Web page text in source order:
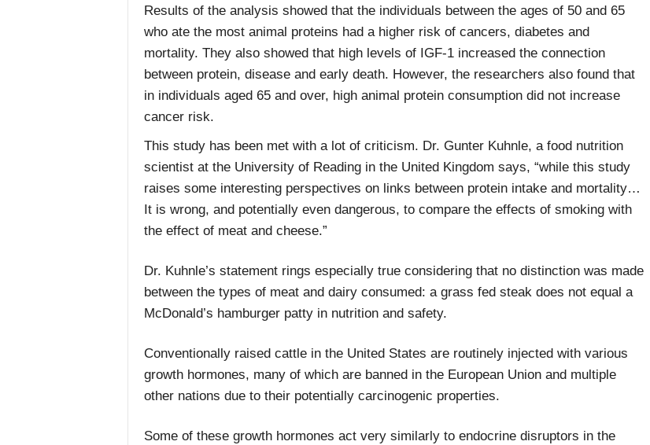
Results of the analysis showed that the individuals between the ages of 50 and 65
who ate the most animal proteins had a higher risk of cancers, diabetes and
mortality. They also showed that high levels of IGF-1 increased the connection
between protein, disease and early death. However, the researchers also found that
in individuals aged 65 and over, high animal protein consumption did not increase
cancer risk.
This study has been met with a lot of criticism. Dr. Gunter Kuhnle, a food nutrition
scientist at the University of Reading in the United Kingdom says, “while this study
raises some interesting perspectives on links between protein intake and mortality…
It is wrong, and potentially even dangerous, to compare the effects of smoking with
the effect of meat and cheese.”
Dr. Kuhnle’s statement rings especially true considering that no distinction was made
between the types of meat and dairy consumed: a grass fed steak does not equal a
McDonald’s hamburger patty in nutrition and safety.
Conventionally raised cattle in the United States are routinely injected with various
growth hormones, many of which are banned in the European Union and multiple
other nations due to their potentially carcinogenic properties.
Some of these growth hormones act very similarly to endocrine disruptors in the